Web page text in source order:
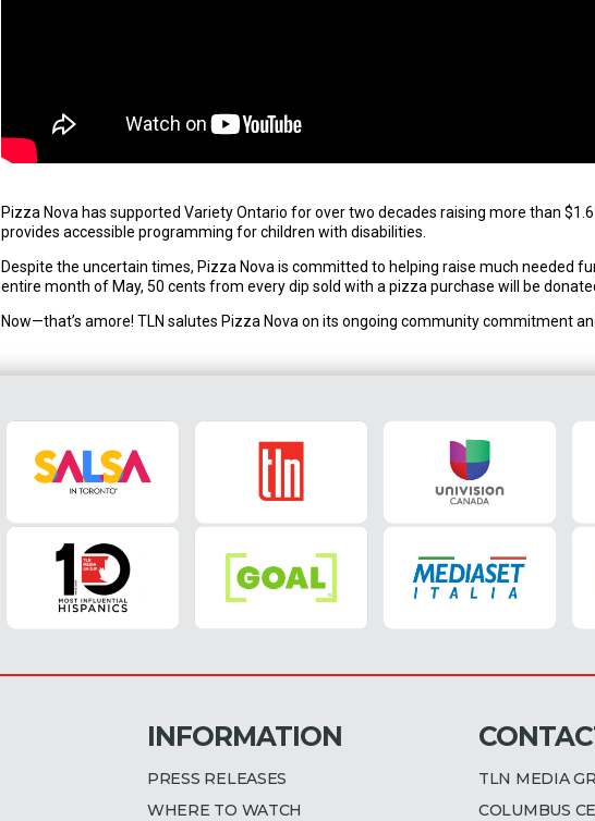
Pizza Nova has supported Variety Ontario for over two decades raising more than
provides accessible programming for children with disabilities.
Despite the uncertain times, Pizza Nova is committed to helping raise much needed
entire month of May, 50 cents from every dip sold with a pizza purchase will be
Now—that’s amore! TLN salutes Pizza Nova on its ongoing community commitment
INFORMATION
PRESS RELEASES
WHERE TO WATCH
TLN MEDIA
COLUMBUS